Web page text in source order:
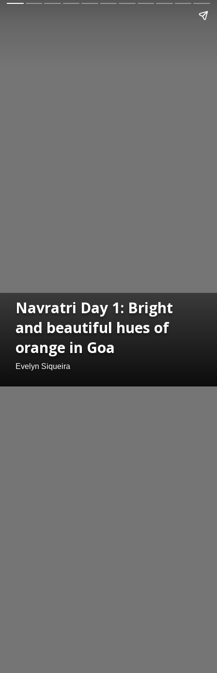
Navratri Day 1: Bright
and beautiful hues of
orange in Goa
Evelyn Siqueira